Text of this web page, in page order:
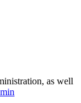
as well